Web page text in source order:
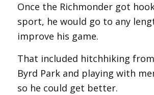
Once the Richmonder got
sport, he would go to any
improve his game.
That included hitchhiking
Byrd Park and playing with
so he could get better.